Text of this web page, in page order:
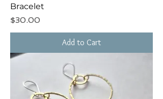
Bracelet
Price
$30.00
Add to Cart